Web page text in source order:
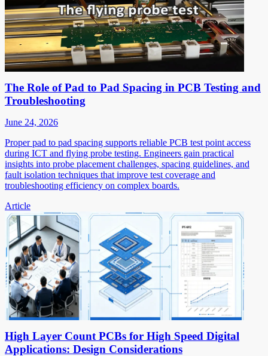
The Role of Pad to Pad Spacing in PCB Testing and
Troubleshooting
June 24, 2026
Proper pad to pad spacing supports reliable PCB test point access
during ICT and flying probe testing. Engineers gain practical
insights into probe placement challenges, spacing guidelines, and
fault isolation techniques that improve test coverage and
troubleshooting efficiency on complex boards.
Article
High Layer Count PCBs for High Speed Digital
Applications: Design Considerations